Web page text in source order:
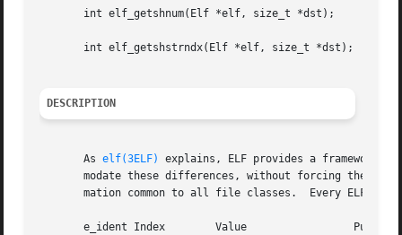
       int elf_getshnum(Elf *elf, size_t *dst);
       int elf_getshstrndx(Elf *elf, size_t *dst);
DESCRIPTION
       As
elf(3ELF)
explains, ELF provides a framework
modate these differences, without forcing the
mation common to all file classes.  Every ELF
       e_ident Index	    Value		  Purpose